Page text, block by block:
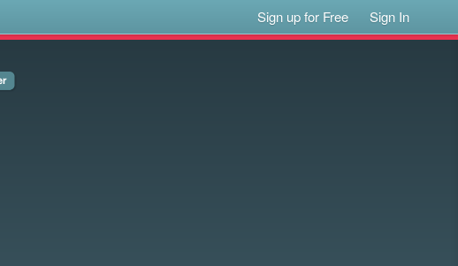
Sign up for Free Sign In